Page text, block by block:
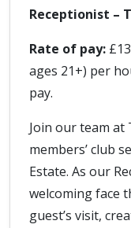
Receptionist –
Rate of pay:
ages 21+) per
pay.
Join our team at
members’ club
Estate. As our
welcoming face
guest’s visit,